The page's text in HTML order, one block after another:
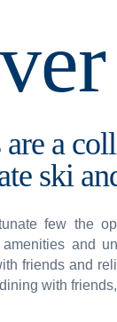
a
ski
few the
and
friends and
with